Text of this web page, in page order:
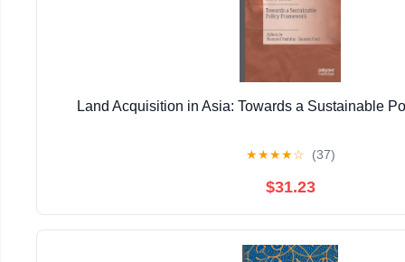
Land Acquisition in Asia: Towards a Sustainable
★★★★☆ (37)
$31.23